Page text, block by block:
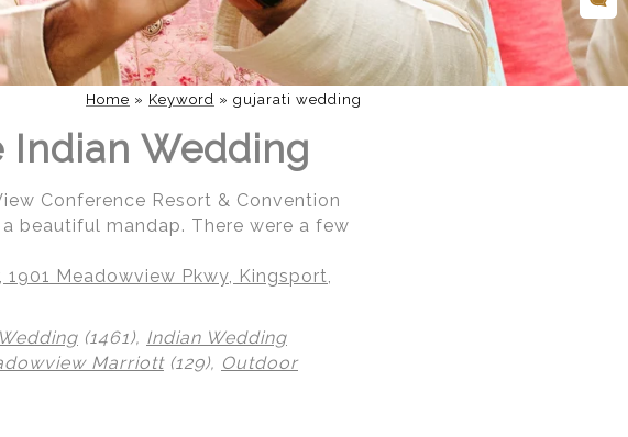
Home » Keyword » gujarati wedding
Indian Wedding
Conference Resort & Convention
beautiful mandap. There were a few
Meadowview Pkwy, Kingsport,
(1461), Indian Wedding
Marriott(129), Outdoor